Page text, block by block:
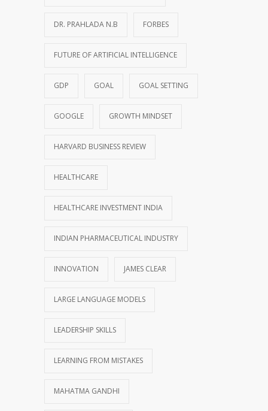
DR. PRAHLADA N.B FORBES
FUTURE OF ARTIFICIAL INTELLIGENCE
GDP GOAL GOAL SETTING
GOOGLE GROWTH MINDSET
HARVARD BUSINESS REVIEW
HEALTHCARE
HEALTHCARE INVESTMENT INDIA
INDIAN PHARMACEUTICAL INDUSTRY
INNOVATION JAMES CLEAR
LARGE LANGUAGE MODELS
LEADERSHIP SKILLS
LEARNING FROM MISTAKES
MAHATMA GANDHI